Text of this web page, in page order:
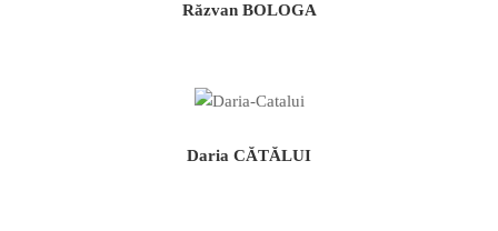
Răzvan BOLOGA
Daria CĂTĂLUI